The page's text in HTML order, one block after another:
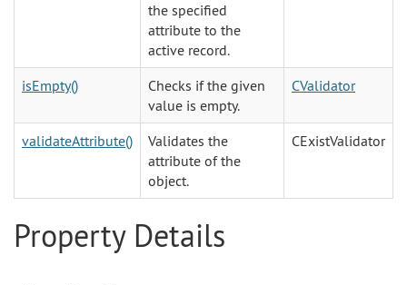
the specified
attribute to the
active record.
isEmpty()
Checks if the given
value is empty.
CValidator
validateAttribute()
Validates the
attribute of the
object.
CExistValidator
Property Details